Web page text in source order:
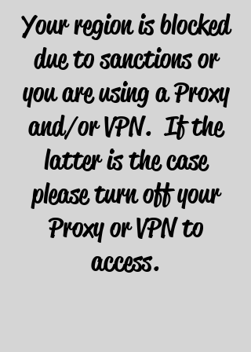
Your region is blocked
due to sanctions or
you are using a Proxy
and/or VPN. If the
latter is the case
please turn off your
Proxy or VPN to
access.